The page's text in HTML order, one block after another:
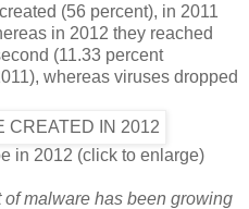
(56 percent), in 2011
in 2012 they reached
(11.33 percent
whereas viruses dropped
in 2012 (click to enlarge)
of malware has been growing